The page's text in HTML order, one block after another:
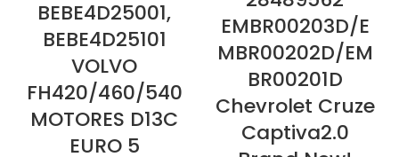
BEBE4D25001,
BEBE4D25101
VOLVO
FH420/460/540
MOTORES D13C
EURO 5
EMBR00203D/E
MBR00202D/EM
BR00201D
Chevrolet Cruze
Captiva2.0